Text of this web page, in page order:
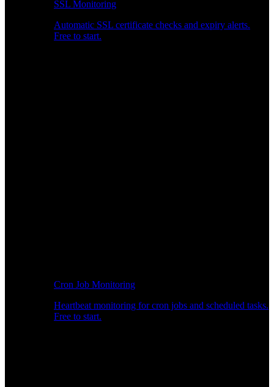
SSL Monitoring
Automatic SSL certificate checks and expiry alerts.
Free to start.
Cron Job Monitoring
Heartbeat monitoring for cron jobs and scheduled tasks.
Free to start.